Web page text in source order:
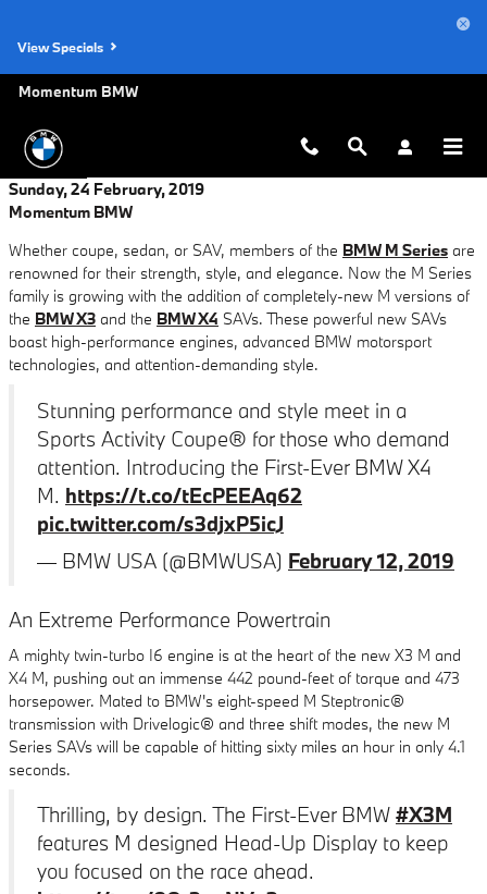
View Specials
Momentum BMW
Sunday, 24 February, 2019
Momentum BMW
Whether coupe, sedan, or SAV, members of the BMW M Series are
renowned for their strength, style, and elegance. Now the M Series
family is growing with the addition of completely-new M versions of
the BMW X3 and the BMW X4 SAVs. These powerful new SAVs
boast high-performance engines, advanced BMW motorsport
technologies, and attention-demanding style.
Stunning performance and style meet in a
Sports Activity Coupe® for those who demand
attention. Introducing the First-Ever BMW X4
M. https://t.co/tEcPEEAq62
pic.twitter.com/s3djxP5icJ
— BMW USA (@BMWUSA) February 12, 2019
An Extreme Performance Powertrain
A mighty twin-turbo I6 engine is at the heart of the new X3 M and
X4 M, pushing out an immense 442 pound-feet of torque and 473
horsepower. Mated to BMW's eight-speed M Steptronic®
transmission with Drivelogic® and three shift modes, the new M
Series SAVs will be capable of hitting sixty miles an hour in only 4.1
seconds.
Thrilling, by design. The First-Ever BMW #X3M
features M designed Head-Up Display to keep
you focused on the race ahead.